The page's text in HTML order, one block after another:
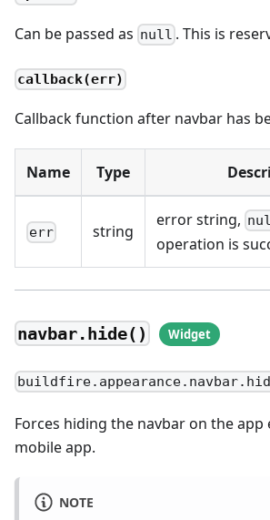
Can be passed as null . This is
callback(err)
Callback function after navbar has
Name Type
err string
error string,
operation is
navbar.hide()
Forces hiding the navbar on the
mobile app.
NOTE